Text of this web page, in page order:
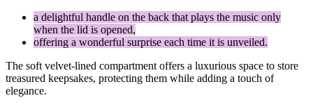
a delightful handle on the back that plays the music only
when the lid is opened,
offering a wonderful surprise each time it is unveiled.
The soft velvet-lined compartment offers a luxurious space to store
treasured keepsakes, protecting them while adding a touch of
elegance.